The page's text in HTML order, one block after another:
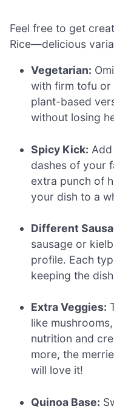
Feel free to get
Rice—delicious
Vegetarian:
with firm tofu or
plant-based
without losing
Spicy Kick:
dashes of your
extra punch of
your dish to a
Different
sausage or
profile. Each
keeping the
Extra Veggies:
like
nutrition and
more, the
will love it!
Quinoa Base: